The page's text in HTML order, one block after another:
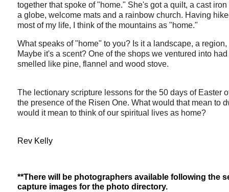
together that spoke of "home." She's got a quilt, a cast
a globe, welcome mats and a rainbow church. Having
most of my life, I think of the mountains as "home."
What speaks of "home" to you? Is it a landscape, a
Maybe it's a scent? One of the shops we ventured into
smelled like pine, flannel and wood stove.
The lectionary scripture lessons for the 50 days of Easter
the presence of the Risen One. What would that mean to
would it mean to think of our spiritual lives as home?
Rev Kelly
**There will be photographers available following the
capture images for the photo directory.